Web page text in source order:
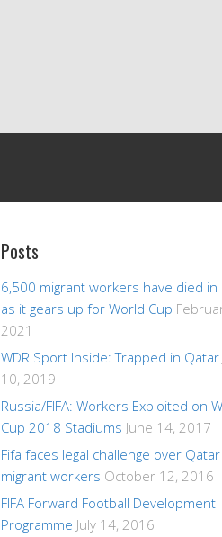
Posts
6,500 migrant workers have died in
as it gears up for World Cup
2021
WDR Sport Inside: Trapped in Qatar
10, 2019
Russia/FIFA: Workers Exploited on
Cup 2018 Stadiums June 14, 2017
Fifa faces legal challenge over Qatar
migrant workers October 12, 2016
FIFA Forward Football Development
Programme July 14, 2016